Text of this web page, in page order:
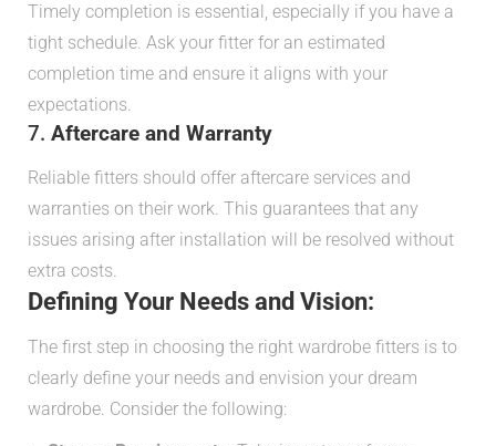
Timely completion is essential, especially if you have a
tight schedule. Ask your fitter for an estimated
completion time and ensure it aligns with your
expectations.
7. Aftercare and Warranty
Reliable fitters should offer aftercare services and
warranties on their work. This guarantees that any
issues arising after installation will be resolved without
extra costs.
Defining Your Needs and Vision:
The first step in choosing the right wardrobe fitters is to
clearly define your needs and envision your dream
wardrobe. Consider the following: